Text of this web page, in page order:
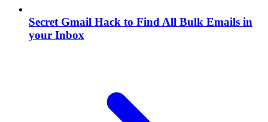
Secret Gmail Hack to Find All Bulk Emails in
your Inbox